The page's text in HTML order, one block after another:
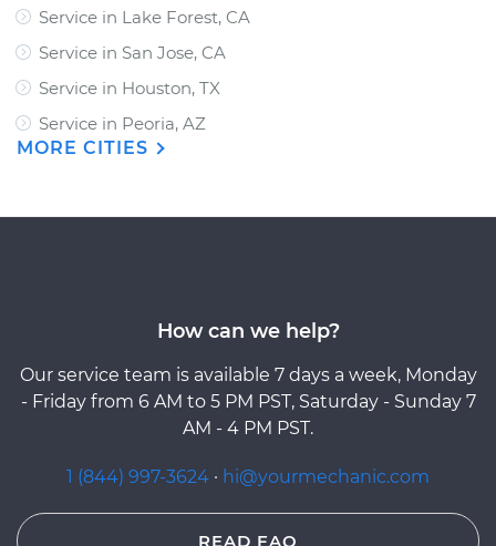
Service in Lake Forest, CA
Service in San Jose, CA
Service in Houston, TX
Service in Peoria, AZ
MORE CITIES
How can we help?
Our service team is available 7 days a week, Monday
- Friday from 6 AM to 5 PM PST, Saturday - Sunday 7
AM - 4 PM PST.
1 (844) 997-3624 · hi@yourmechanic.com
READ FAQ